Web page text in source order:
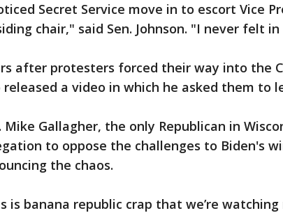
Secret Service move in to escort Vice
chair," said Sen. Johnson. "I never felt
after protesters forced their way into the
released a video in which he asked them to
Mike Gallagher, the only Republican in
to oppose the challenges to Biden's
the chaos.
is banana republic crap that we’re